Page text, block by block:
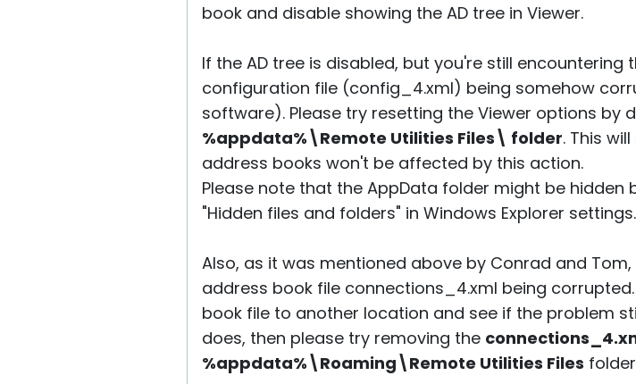
book and disable showing the AD tree in Viewer.
If the AD tree is disabled, but you're still
configuration file (config_4.xml) being somehow
software). Please try resetting the Viewer options by
%appdata%\Remote Utilities Files\ folder. This
address books won't be affected by this action.
Please note that the AppData folder might be
"Hidden files and folders" in Windows Explorer settings.
Also, as it was mentioned above by Conrad and
address book file connections_4.xml being
book file to another location and see if the problem
does, then please try removing the
%appdata%\Roaming\Remote Utilities Files